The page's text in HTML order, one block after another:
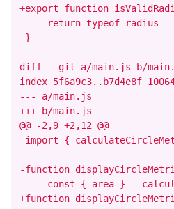
+export function
return typeof radius
}
diff --git a/main.js b/
index 5f6a9c3..b7d4e8f
--- a/main.js
+++ b/main.js
@@ -2,9 +2,12 @@
import {
-function
-    const { area } =
+function